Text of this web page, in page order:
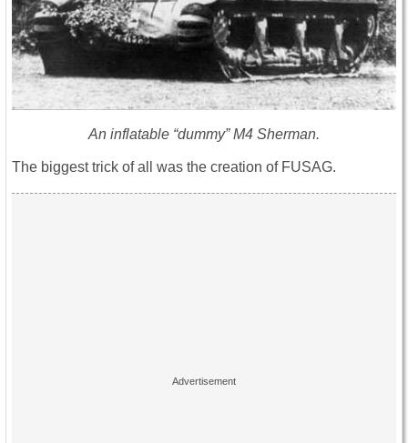
An inflatable “dummy” M4 Sherman.
The biggest trick of all was the creation of FUSAG.